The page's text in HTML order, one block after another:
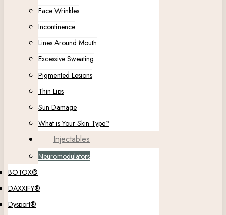
Face Wrinkles
Incontinence
Lines Around Mouth
Excessive Sweating
Pigmented Lesions
Thin Lips
Sun Damage
What is Your Skin Type?
Injectables
Neuromodulators
BOTOX®
DAXXIFY®
Dysport®